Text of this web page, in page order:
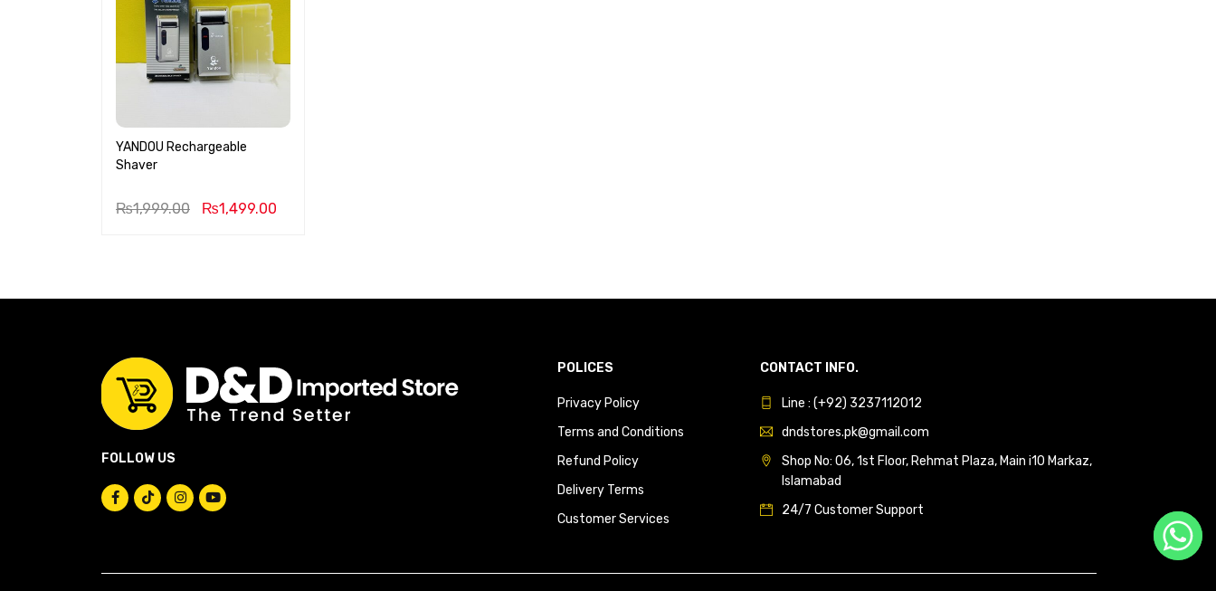
YANDOU Rechargeable
Shaver
₨1,999.00 ₨1,499.00
FOLLOW US
POLICES
Privacy Policy
Terms and Conditions
Refund Policy
Delivery Terms
Customer Services
CONTACT INFO.
Line : (+92) 3237112012
dndstores.pk@gmail.com
Shop No: 06, 1st Floor, Rehmat Plaza, Main i10 Markaz,
Islamabad
24/7 Customer Support